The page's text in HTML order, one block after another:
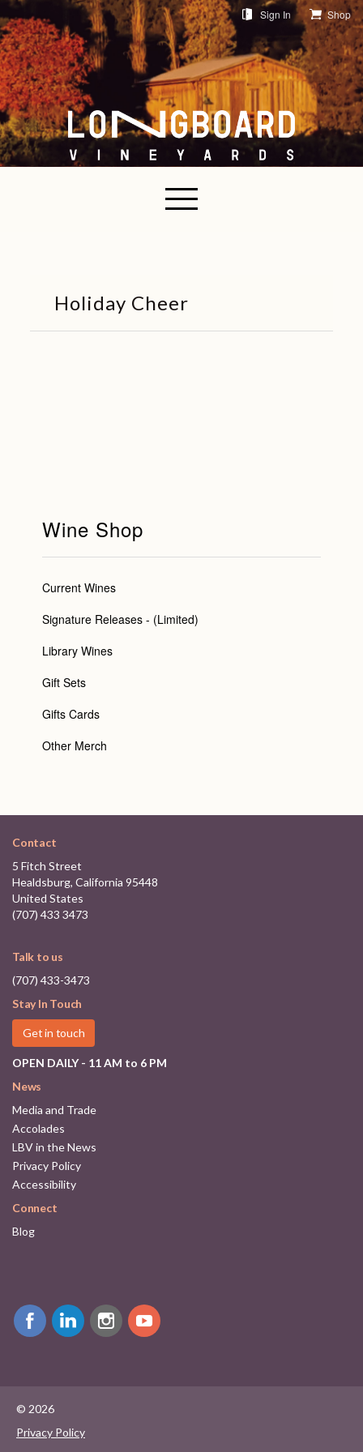
Sign In Shop
Wine Shop
Current Wines
Signature Releases - (Limited)
Library Wines
Gift Sets
Gifts Cards
Other Merch
Holiday Cheer
Contact
5 Fitch Street
Healdsburg, California 95448
United States
(707) 433 3473
Talk to us
(707) 433-3473
Stay In Touch
Get in touch
OPEN DAILY - 11 AM to 6 PM
News
Media and Trade
Accolades
LBV in the News
Privacy Policy
Accessibility
Connect
Blog
© 2026
Privacy Policy